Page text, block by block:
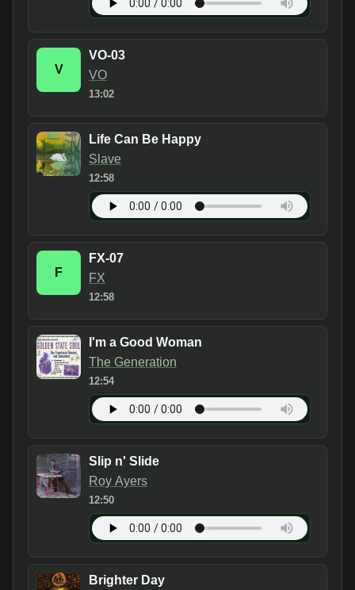
V
VO-03
VO
13:02
Life Can Be Happy
Slave
12:58
F
FX-07
FX
12:58
I'm a Good Woman
The Generation
12:54
Slip n' Slide
Roy Ayers
12:50
Brighter Day